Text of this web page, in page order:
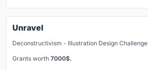
Unravel
Deconstructivism - Illustration Design Challenge
Grants worth 7000$.